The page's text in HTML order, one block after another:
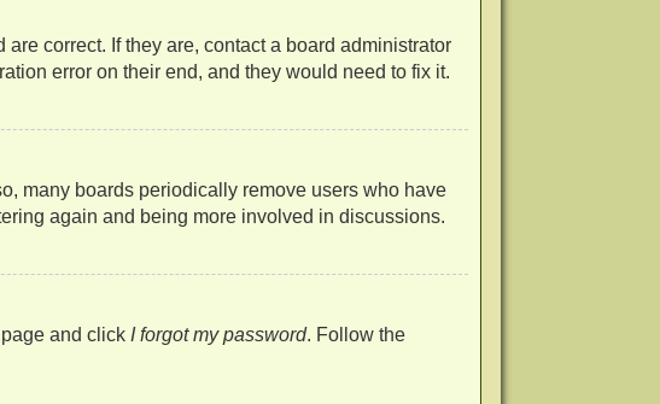
correct. If they are, contact a board administrator
error on their end, and they would need to fix it.
many boards periodically remove users who have
again and being more involved in discussions.
and click I forgot my password. Follow the